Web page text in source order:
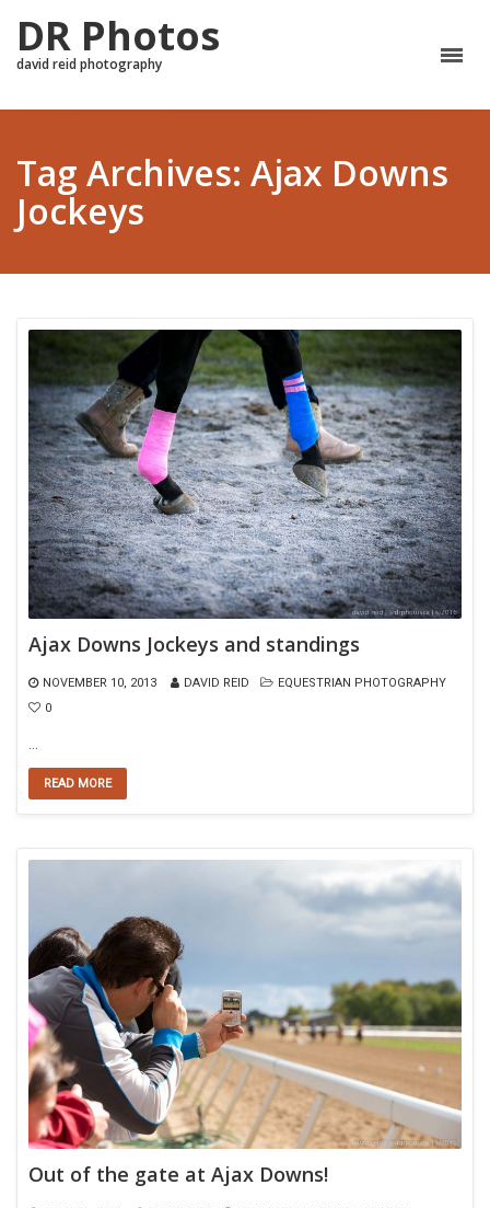
DR Photos
david reid photography
Tag Archives: Ajax Downs
Jockeys
Ajax Downs Jockeys and standings
NOVEMBER 10, 2013 DAVID REID
EQUESTRIAN PHOTOGRAPHY
0
READ MORE
Out of the gate at Ajax Downs!